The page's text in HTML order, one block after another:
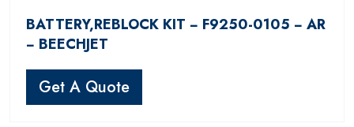
BATTERY,REBLOCK KIT − F9250-0105 − AR
− BEECHJET
Get A Quote